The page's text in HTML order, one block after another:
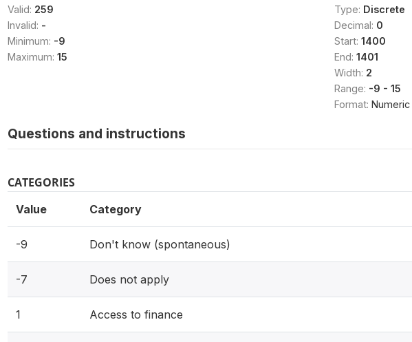
Valid: 259
Invalid: -
Minimum: -9
Maximum: 15
Type: Discrete
Decimal: 0
Start: 1400
End: 1401
Width: 2
Range: -9 - 15
Format: Numeric
Questions and instructions
CATEGORIES
Value Category
-9 Don't know (spontaneous)
-7 Does not apply
1 Access to finance